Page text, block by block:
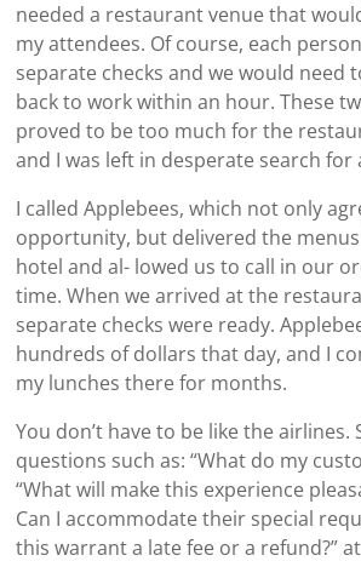
needed a restaurant venue that
my attendees. Of course, each
separate checks and we would need
back to work within an hour. These
proved to be too much for the
and I was left in desperate search for
I called Applebees, which not only
opportunity, but delivered the
hotel and al- lowed us to call in our
time. When we arrived at the
separate checks were ready.
hundreds of dollars that day, and I
my lunches there for months.
You don’t have to be like the airlines.
questions such as: “What do my
“What will make this experience
Can I accommodate their special
this warrant a late fee or a refund?”